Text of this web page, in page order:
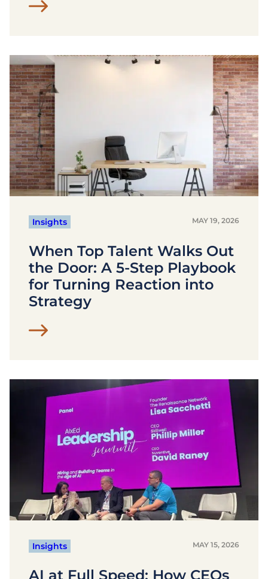
Insights MAY 19, 2026
When Top Talent Walks Out
the Door: A 5-Step Playbook
for Turning Reaction into
Strategy
Insights MAY 15, 2026
AI at Full Speed: How CEOs